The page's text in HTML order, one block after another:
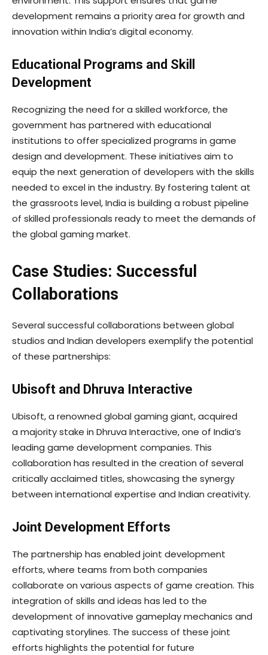
development remains a priority area for growth and
innovation within India’s digital economy.
Educational Programs and Skill
Development
Recognizing the need for a skilled workforce, the
government has partnered with educational
institutions to offer specialized programs in game
design and development. These initiatives aim to
equip the next generation of developers with the skills
needed to excel in the industry. By fostering talent at
the grassroots level, India is building a robust pipeline
of skilled professionals ready to meet the demands of
the global gaming market.
Case Studies: Successful
Collaborations
Several successful collaborations between global
studios and Indian developers exemplify the potential
of these partnerships:
Ubisoft and Dhruva Interactive
Ubisoft, a renowned global gaming giant, acquired
a majority stake in Dhruva Interactive, one of India’s
leading game development companies. This
collaboration has resulted in the creation of several
critically acclaimed titles, showcasing the synergy
between international expertise and Indian creativity.
Joint Development Efforts
The partnership has enabled joint development
efforts, where teams from both companies
collaborate on various aspects of game creation. This
integration of skills and ideas has led to the
development of innovative gameplay mechanics and
captivating storylines. The success of these joint
efforts highlights the potential for future